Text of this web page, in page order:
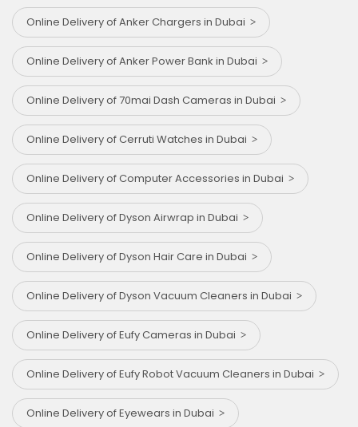
Online Delivery of Anker Chargers in Dubai
Online Delivery of Anker Power Bank in Dubai
Online Delivery of 70mai Dash Cameras in Dubai
Online Delivery of Cerruti Watches in Dubai
Online Delivery of Computer Accessories in Dubai
Online Delivery of Dyson Airwrap in Dubai
Online Delivery of Dyson Hair Care in Dubai
Online Delivery of Dyson Vacuum Cleaners in Dubai
Online Delivery of Eufy Cameras in Dubai
Online Delivery of Eufy Robot Vacuum Cleaners in Dubai
Online Delivery of Eyewears in Dubai